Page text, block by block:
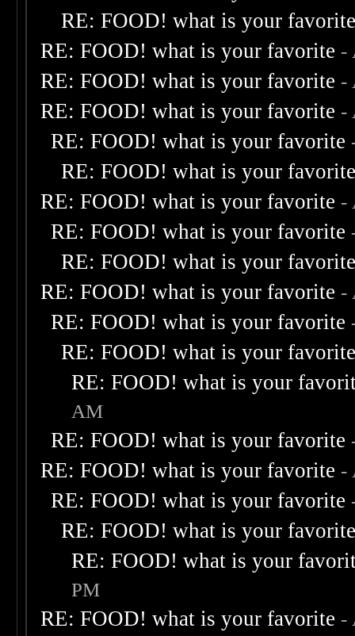
RE: FOOD! what is your
RE: FOOD! what is your favorite -
RE: FOOD! what is your favorite -
RE: FOOD! what is your favorite -
RE: FOOD! what is your favorite
RE: FOOD! what is your
RE: FOOD! what is your favorite -
RE: FOOD! what is your favorite
RE: FOOD! what is your
RE: FOOD! what is your favorite -
RE: FOOD! what is your favorite
RE: FOOD! what is your
RE: FOOD! what is your
AM
RE: FOOD! what is your favorite
RE: FOOD! what is your favorite -
RE: FOOD! what is your favorite
RE: FOOD! what is your
RE: FOOD! what is your
PM
RE: FOOD! what is your favorite -